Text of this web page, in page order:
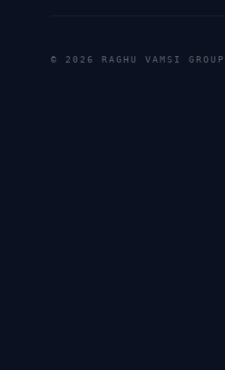
© 2026 RAGHU VAMSI GROUP